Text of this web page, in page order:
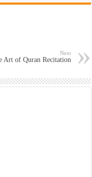
Next
Art of Quran Recitation